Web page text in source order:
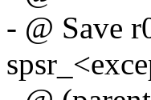
- @ Save